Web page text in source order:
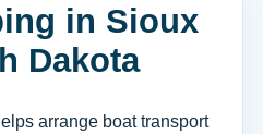
in Sioux
Dakota
arrange boat transport